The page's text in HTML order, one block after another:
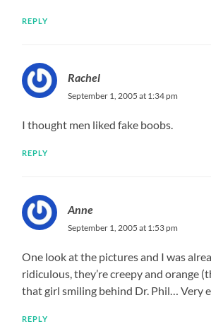
REPLY
Rachel
September 1, 2005 at 1:34 pm
I thought men liked fake boobs.
REPLY
Anne
September 1, 2005 at 1:53 pm
One look at the pictures and I was
ridiculous, they’re creepy and orange
that girl smiling behind Dr. Phil… Very
REPLY